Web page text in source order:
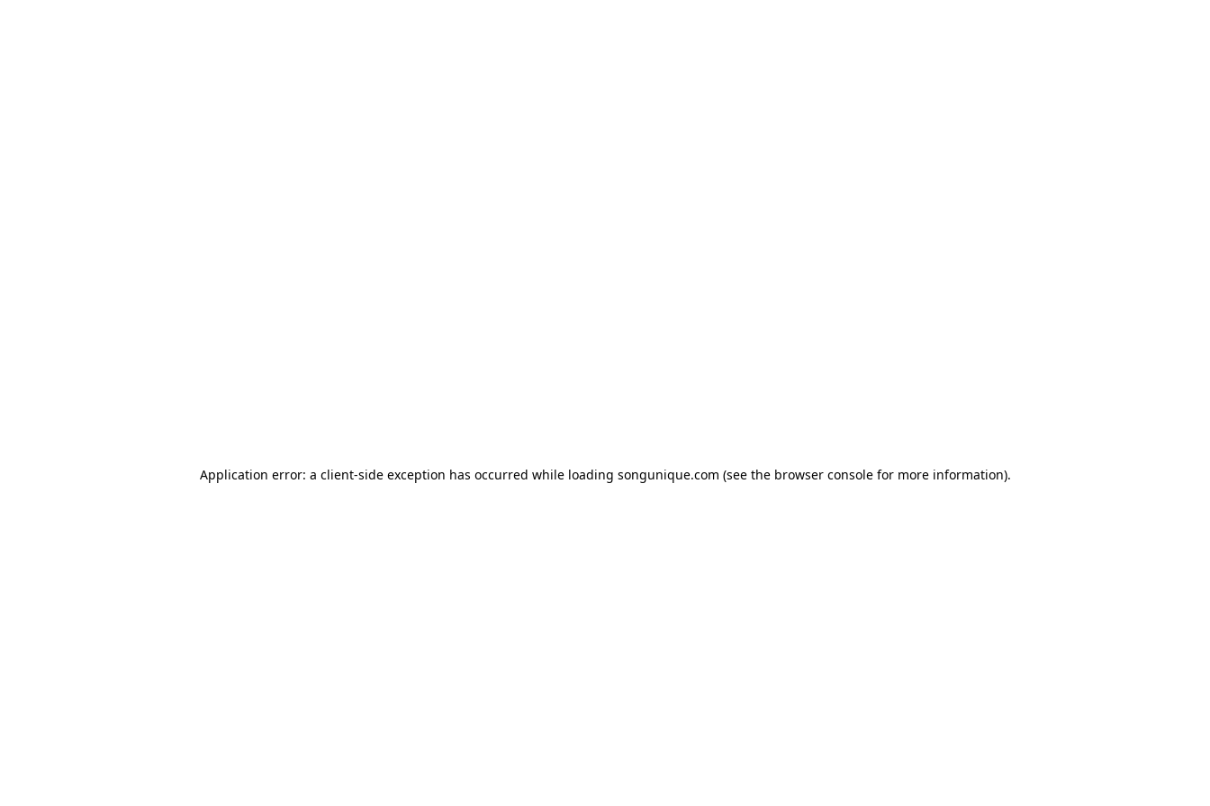
Application error: a client-side exception has occurred while loading songunique.com (see the browser consolefor more information).